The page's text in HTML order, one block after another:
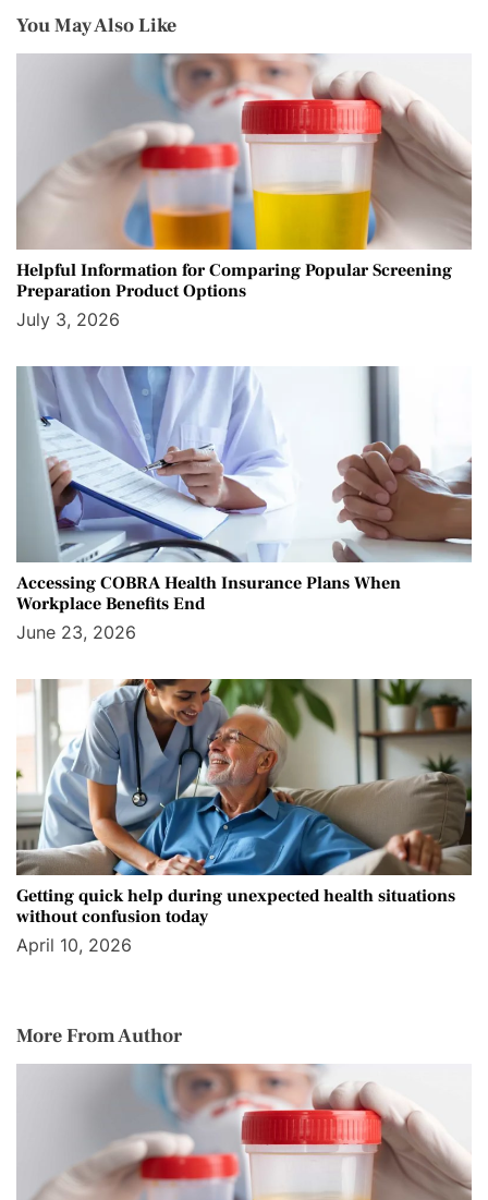
You May Also Like
Helpful Information for Comparing Popular Screening
Preparation Product Options
July 3, 2026
Accessing COBRA Health Insurance Plans When
Workplace Benefits End
June 23, 2026
Getting quick help during unexpected health situations
without confusion today
April 10, 2026
More From Author